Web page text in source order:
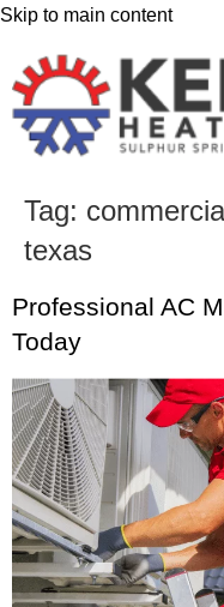
Skip to main content
Tag:
texas
Professional AC
Today